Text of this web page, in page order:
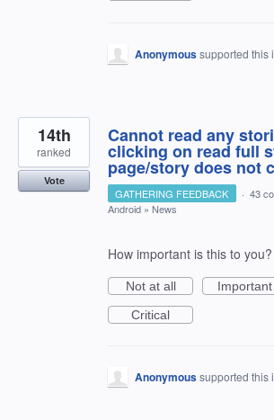
Anonymoussupported this
Cannot read any
clicking on read full
page/story does not
14th
ranked
Vote
GATHERING FEEDBACK · 43
Android » News
How important is this to you?
Not at all
Important
Critical
Anonymoussupported this